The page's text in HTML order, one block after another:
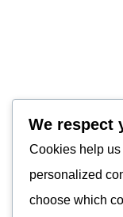
We respect
Cookies help
personalized
choose which